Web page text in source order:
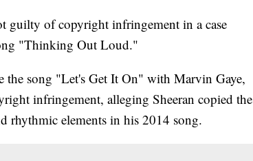
guilty of copyright infringement in a case
"Thinking Out Loud."
the song "Let's Get It On" with Marvin Gaye,
infringement, alleging Sheeran copied the
rhythmic elements in his 2014 song.